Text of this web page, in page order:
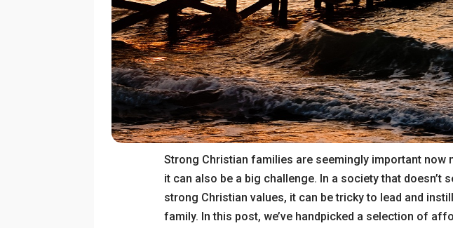
Strong Christian families are seemingly important now
it can also be a big challenge. In a society that doesn’t
strong Christian values, it can be tricky to lead and
family. In this post, we’ve handpicked a selection of